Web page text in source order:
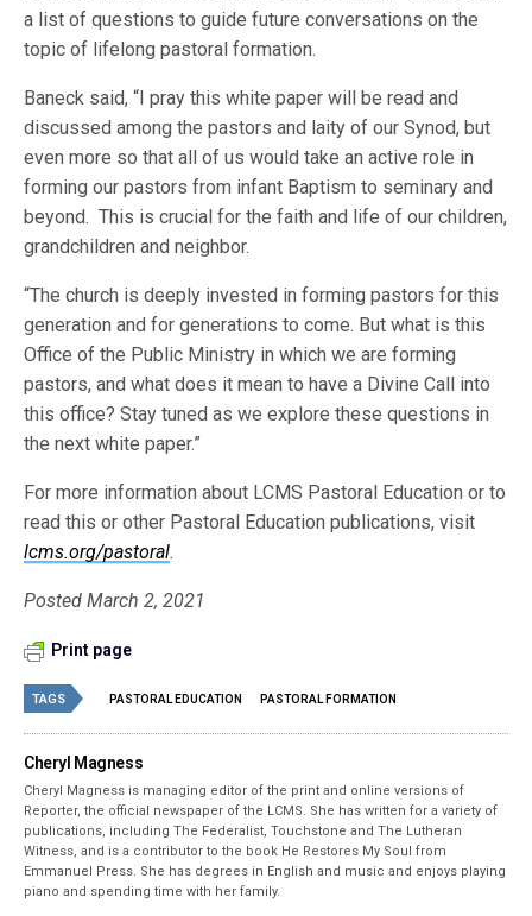
a list of questions to guide future conversations on the
topic of lifelong pastoral formation.
Baneck said, “I pray this white paper will be read and
discussed among the pastors and laity of our Synod, but
even more so that all of us would take an active role in
forming our pastors from infant Baptism to seminary and
beyond. This is crucial for the faith and life of our children,
grandchildren and neighbor.
“The church is deeply invested in forming pastors for this
generation and for generations to come. But what is this
Office of the Public Ministry in which we are forming
pastors, and what does it mean to have a Divine Call into
this office? Stay tuned as we explore these questions in
the next white paper.”
For more information about LCMS Pastoral Education or to
read this or other Pastoral Education publications, visit
lcms.org/pastoral.
Posted March 2, 2021
Print page
TAGS PASTORAL EDUCATION PASTORAL FORMATION
Cheryl Magness
Cheryl Magness is managing editor of the print and online versions of
Reporter, the official newspaper of the LCMS. She has written for a variety of
publications, including The Federalist, Touchstone and The Lutheran
Witness, and is a contributor to the book He Restores My Soul from
Emmanuel Press. She has degrees in English and music and enjoys playing
piano and spending time with her family.